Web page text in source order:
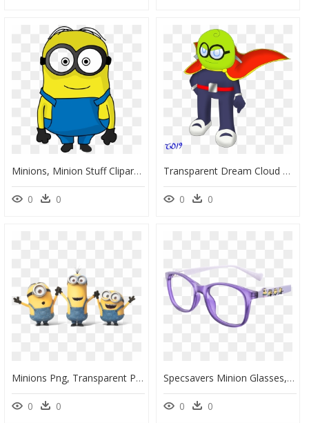
Minions, Minion Stuff Clipart , Png Download - Cartoon, Transparent Png
0 0
Transparent Dream Cloud Png Clipart - Cartoon, Png Download
0 0
Minions Png, Transparent Png
0 0
Specsavers Minion Glasses, HD Png Download
0 0